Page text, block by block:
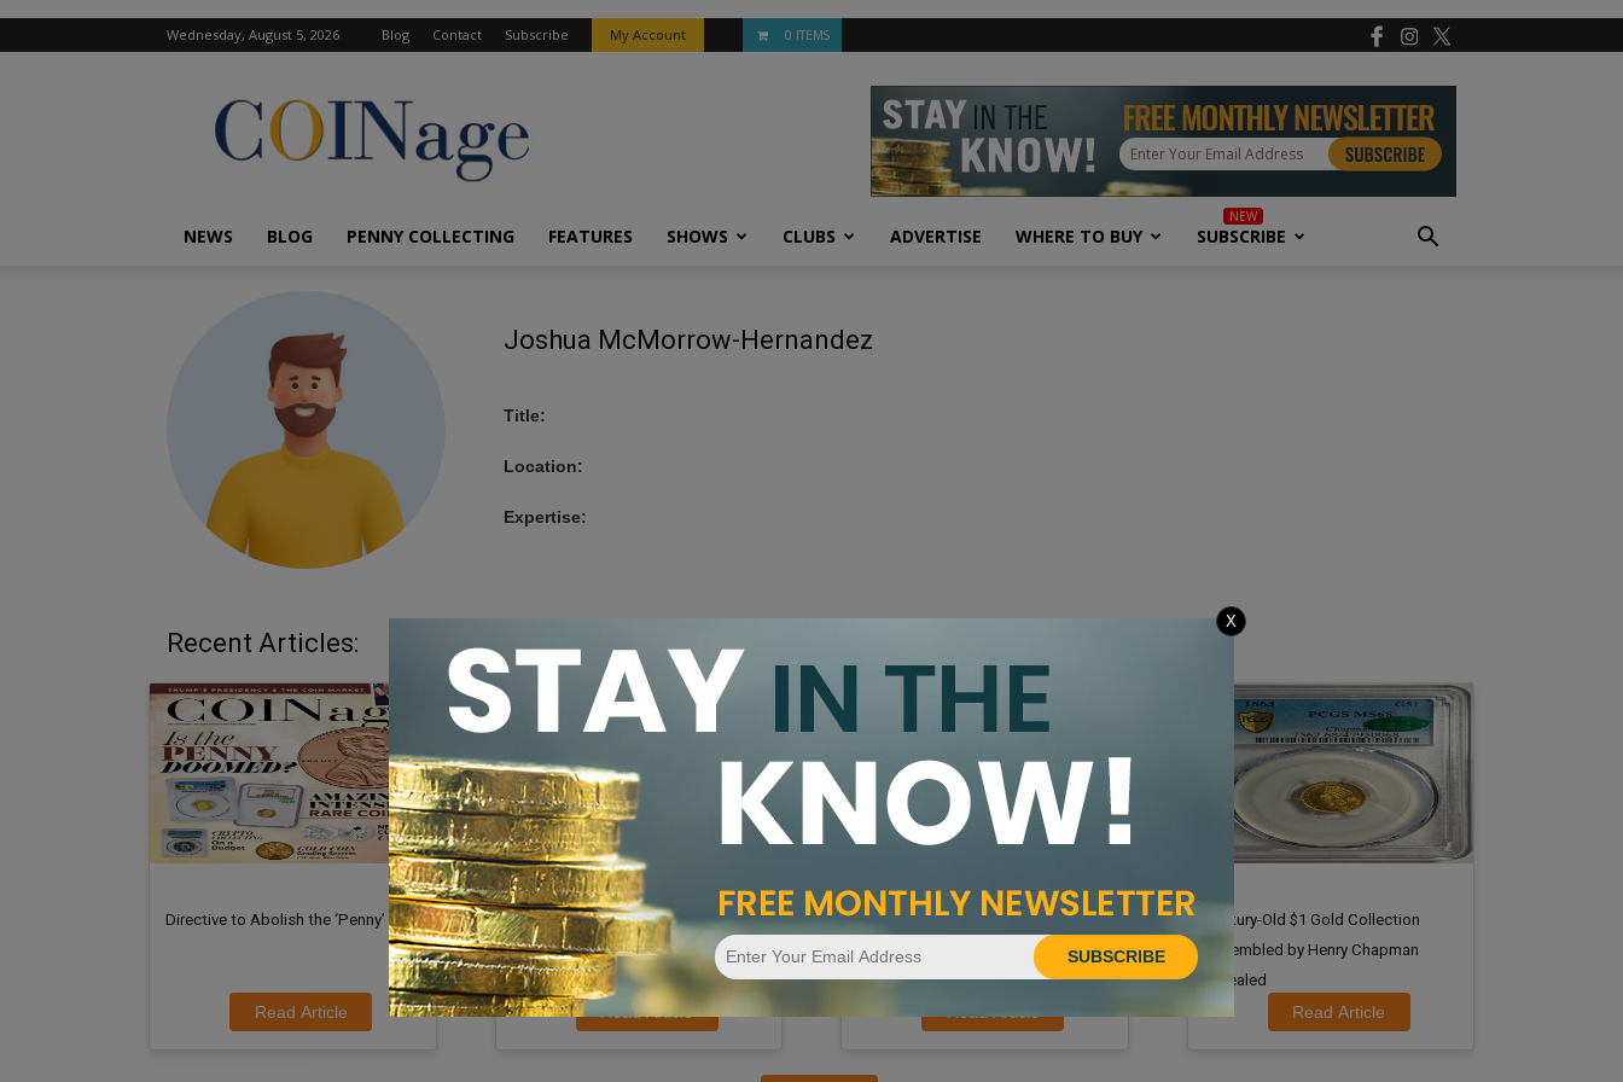
Wednesday, August 5, 2026 Blog Contact Subscribe My Account 0 ITEMS
COINage
Magazine
NEWS BLOG PENNY COLLECTING FEATURES SHOWS CLUBS ADVERTISE WHERE TO BUY SUBSCRIBE
Joshua McMorrow-Hernandez
Title:
Location:
Expertise:
Recent Articles:
Directive to Abolish the ‘Penny’
Read Article
David Bowers Award of 2025 Given
at Central States Convention
Read Article
Universal Coin Announces National
TV and Global Media Campaign
Century-Old $1 Gold Collection
Assembled by Henry Chapman
Revealed
Read Article
SUBSCRIBE
X